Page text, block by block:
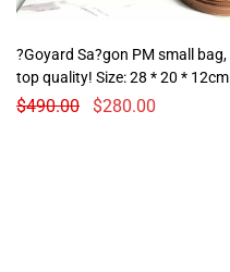
?Goyard Sa?gon PM small bag,
top quality! Size: 28 * 20 * 12cm
$490.00 $280.00